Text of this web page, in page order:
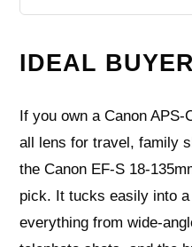
IDEAL BUYER
If you own a Canon
all lens for travel, family
the Canon EF-S 18-
pick. It tucks easily into
everything from wide-